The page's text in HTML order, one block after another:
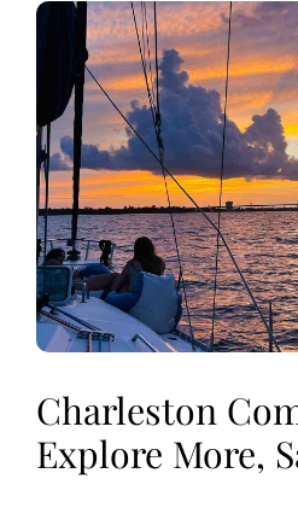
View
Larger
Image
Charleston
Explore More,